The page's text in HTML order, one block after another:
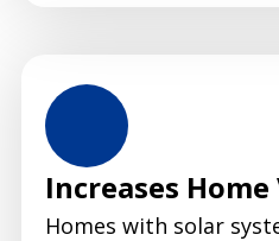
Increases Home
Homes with solar